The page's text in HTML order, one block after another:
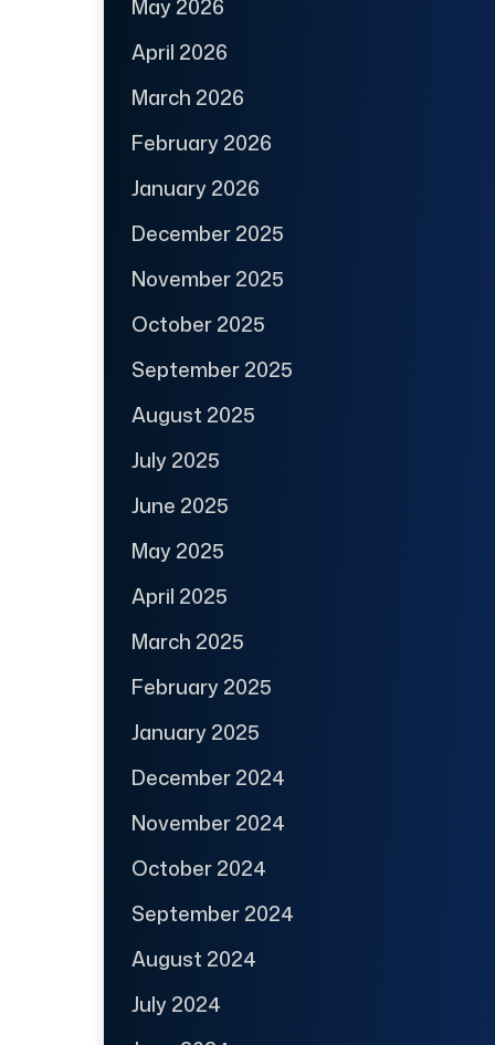
May 2026
April 2026
March 2026
February 2026
January 2026
December 2025
November 2025
October 2025
September 2025
August 2025
July 2025
June 2025
May 2025
April 2025
March 2025
February 2025
January 2025
December 2024
November 2024
October 2024
September 2024
August 2024
July 2024